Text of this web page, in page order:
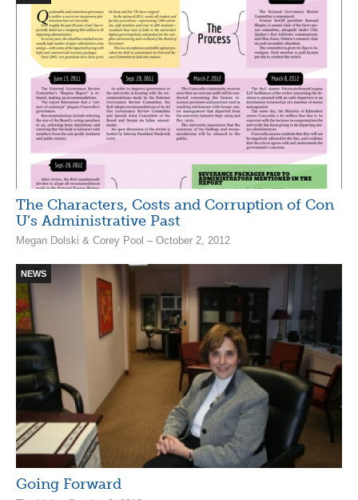
The Characters, Costs and Corruption of Con
U’s Administrative Past
Megan Dolski & Corey Pool – October 2, 2012
NEWS
Going Forward